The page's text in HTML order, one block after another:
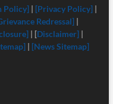
Policy] | [Privacy Policy] |
Redressal] |
| [Disclaimer] |
| [News Sitemap]